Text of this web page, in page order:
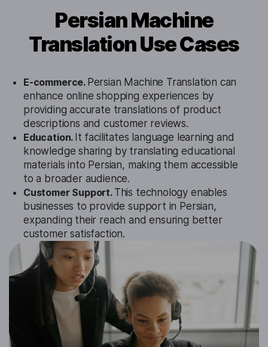
Persian Machine
Translation Use Cases
E-commerce. Persian Machine Translation can
enhance online shopping experiences by
providing accurate translations of product
descriptions and customer reviews.
Education. It facilitates language learning and
knowledge sharing by translating educational
materials into Persian, making them accessible
to a broader audience.
Customer Support. This technology enables
businesses to provide support in Persian,
expanding their reach and ensuring better
customer satisfaction.